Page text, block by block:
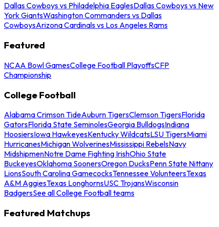
Dallas Cowboys vs Philadelphia EaglesDallas Cowboys vs New
York GiantsWashington Commanders vs Dallas
CowboysArizona Cardinals vs Los Angeles Rams
Featured
NCAA Bowl GamesCollege Football PlayoffsCFP
Championship
College Football
Alabama Crimson TideAuburn TigersClemson TigersFlorida
GatorsFlorida State SeminolesGeorgia BulldogsIndiana
HoosiersIowa HawkeyesKentucky WildcatsLSU TigersMiami
HurricanesMichigan WolverinesMississippi RebelsNavy
MidshipmenNotre Dame Fighting IrishOhio State
BuckeyesOklahoma SoonersOregon DucksPenn State Nittany
LionsSouth Carolina GamecocksTennessee VolunteersTexas
A&M AggiesTexas LonghornsUSC TrojansWisconsin
BadgersSee all College Football teams
Featured Matchups